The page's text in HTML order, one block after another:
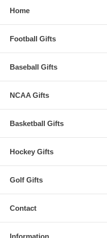
Home
Football Gifts
Baseball Gifts
NCAA Gifts
Basketball Gifts
Hockey Gifts
Golf Gifts
Contact